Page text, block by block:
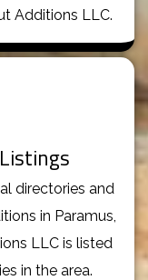
Additions LLC.
directories and
in Paramus,
LLC is listed
in the area.